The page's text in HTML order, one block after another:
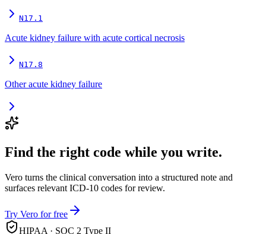
N17.1
Acute kidney failure with acute cortical necrosis
N17.8
Other acute kidney failure
Find the right code while you write.
Vero turns the clinical conversation into a structured note and
surfaces relevant ICD-10 codes for review.
Try Vero for free
HIPAA · SOC 2 Type II